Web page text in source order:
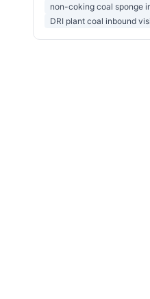
non-coking coal sponge
DRI plant coal inbound